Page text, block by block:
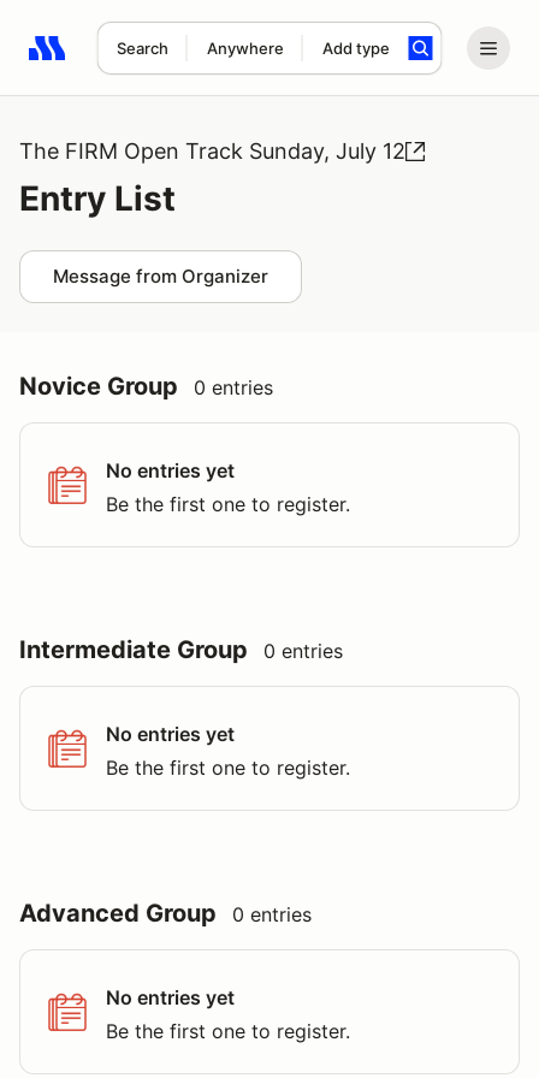
Search Anywhere Add type
Search results: No search term
The FIRM Open Track Sunday, July 12
Entry List
Message from Organizer
Novice Group 0 entries
No entries yet
Be the first one to register.
Intermediate Group 0 entries
No entries yet
Be the first one to register.
Advanced Group 0 entries
No entries yet
Be the first one to register.